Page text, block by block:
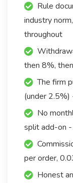
Rule
industry
throughout
then 8%,
The firm
(under
No
split add-on
per order,
Honest